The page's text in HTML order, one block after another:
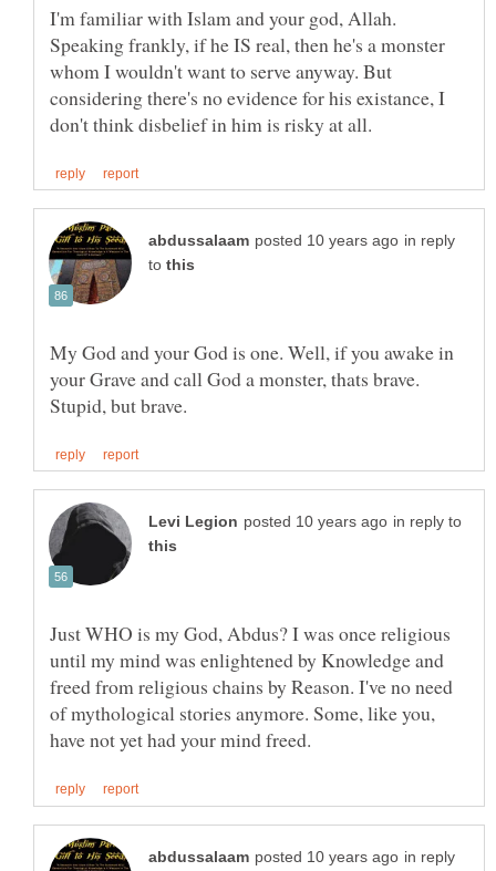
I'm familiar with Islam and your god, Allah.
Speaking frankly, if he IS real, then he's a monster
whom I wouldn't want to serve anyway. But
considering there's no evidence for his existance, I
in reply
to
My God and your God is one. Well, if you awake in
your Grave and call God a monster, thats brave.
in reply to
Just WHO is my God, Abdus? I was once religious
until my mind was enlightened by Knowledge and
freed from religious chains by Reason. I've no need
of mythological stories anymore. Some, like you,
in reply